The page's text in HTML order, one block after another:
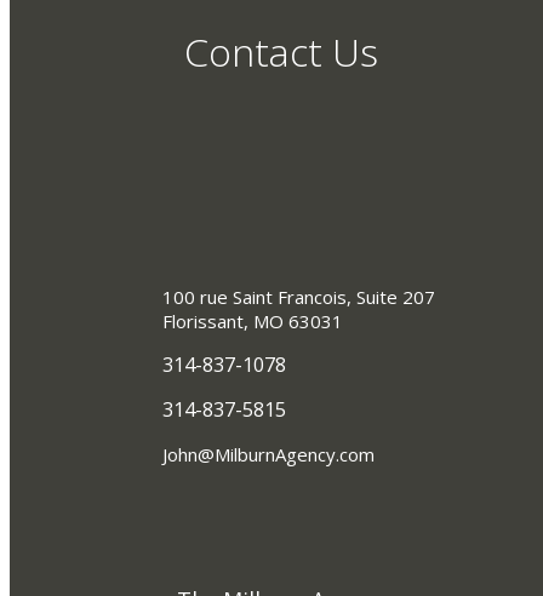
Contact Us
100 rue Saint Francois, Suite 207
Florissant, MO 63031
314-837-1078
314-837-5815
John@MilburnAgency.com